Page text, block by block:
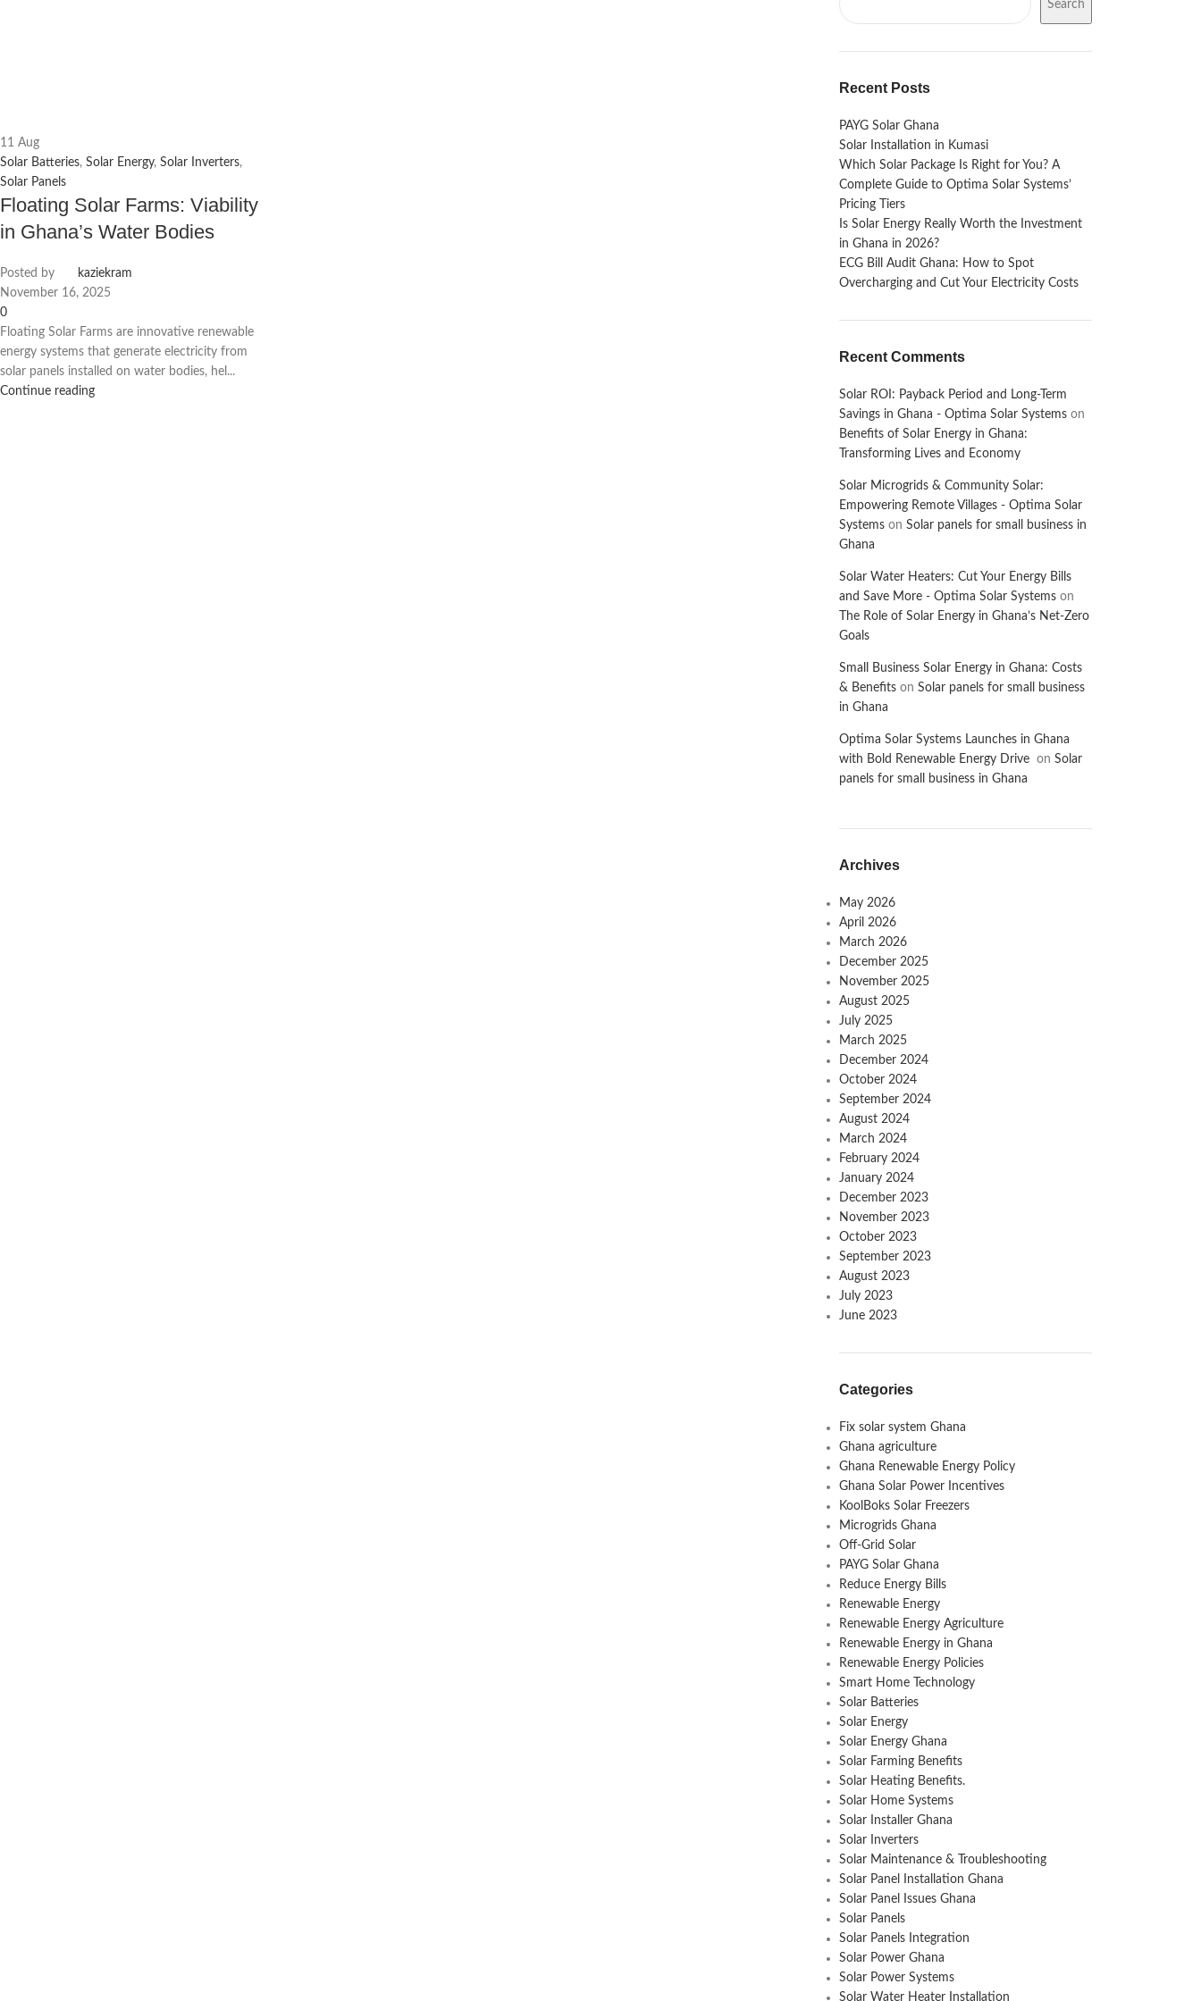
11 Aug
Solar Batteries, Solar Energy, Solar Inverters,
Solar Panels
Floating Solar Farms: Viability
in Ghana’s Water Bodies
Posted by
kaziekram
November 16, 2025
0
Floating Solar Farms are innovative renewable
energy systems that generate electricity from
solar panels installed on water bodies, hel...
Continue reading
Search
Recent Posts
PAYG Solar Ghana
Solar Installation in Kumasi
Which Solar Package Is Right for You? A
Complete Guide to Optima Solar Systems’
Pricing Tiers
Is Solar Energy Really Worth the Investment
in Ghana in 2026?
ECG Bill Audit Ghana: How to Spot
Overcharging and Cut Your Electricity Costs
Recent Comments
Solar ROI: Payback Period and Long-Term
Savings in Ghana - Optima Solar Systemson
Benefits of Solar Energy in Ghana:
Transforming Lives and Economy
Solar Microgrids & Community Solar:
Empowering Remote Villages - Optima Solar
Systemson Solar panels for small business in
Ghana
Solar Water Heaters: Cut Your Energy Bills
and Save More - Optima Solar Systemson
The Role of Solar Energy in Ghana’s Net-Zero
Goals
Small Business Solar Energy in Ghana: Costs
& Benefitson Solar panels for small business
in Ghana
Optima Solar Systems Launches in Ghana
with Bold Renewable Energy Drive on Solar
panels for small business in Ghana
Archives
May 2026
April 2026
March 2026
December 2025
November 2025
August 2025
July 2025
March 2025
December 2024
October 2024
September 2024
August 2024
March 2024
February 2024
January 2024
December 2023
November 2023
October 2023
September 2023
August 2023
July 2023
June 2023
Categories
Fix solar system Ghana
Ghana agriculture
Ghana Renewable Energy Policy
Ghana Solar Power Incentives
KoolBoks Solar Freezers
Microgrids Ghana
Off-Grid Solar
PAYG Solar Ghana
Reduce Energy Bills
Renewable Energy
Renewable Energy Agriculture
Renewable Energy in Ghana
Renewable Energy Policies
Smart Home Technology
Solar Batteries
Solar Energy
Solar Energy Ghana
Solar Farming Benefits
Solar Heating Benefits.
Solar Home Systems
Solar Installer Ghana
Solar Inverters
Solar Maintenance & Troubleshooting
Solar Panel Installation Ghana
Solar Panel Issues Ghana
Solar Panels
Solar Panels Integration
Solar Power Ghana
Solar Power Systems
Solar Water Heater Installation